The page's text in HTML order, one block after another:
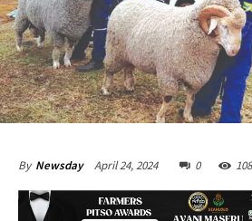
By Newsday April 24, 2024 0